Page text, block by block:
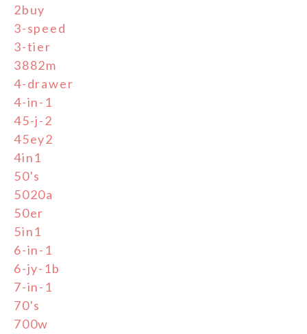
2buy
3-speed
3-tier
3882m
4-drawer
4-in-1
45-j-2
45ey2
4in1
50's
5020a
50er
5in1
6-in-1
6-jy-1b
7-in-1
70's
700w